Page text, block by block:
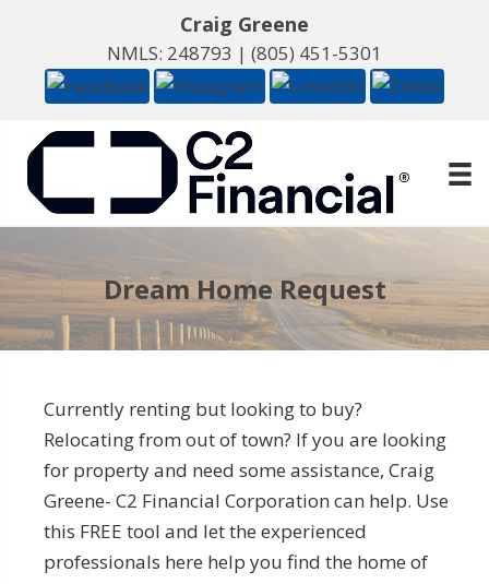
Craig Greene
NMLS: 248793 | (805) 451-5301
Dream Home Request
Currently renting but looking to buy?
Relocating from out of town? If you are looking
for property and need some assistance, Craig
Greene- C2 Financial Corporation can help. Use
this FREE tool and let the experienced
professionals here help you find the home of